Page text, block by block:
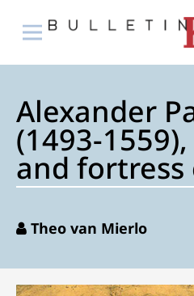
Alexander
(1493-
and
Theo van Mierlo